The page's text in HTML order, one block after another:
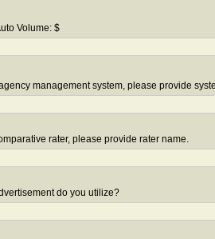
Volume: $
management system, please provide
rater, please provide rater name.
do you utilize?